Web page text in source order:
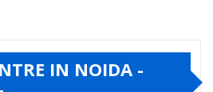
IN NOIDA -